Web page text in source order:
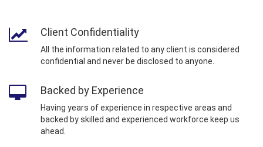
Client Confidentiality
All the information related to any client is considered
confidential and never be disclosed to anyone.
Backed by Experience
Having years of experience in respective areas and
backed by skilled and experienced workforce keep us
ahead.